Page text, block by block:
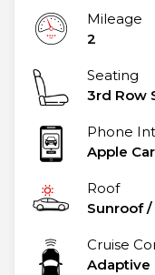
Mileage
2
Seating
3rd Row
Phone
Apple
Roof
Sunroof
Cruise
Adaptive